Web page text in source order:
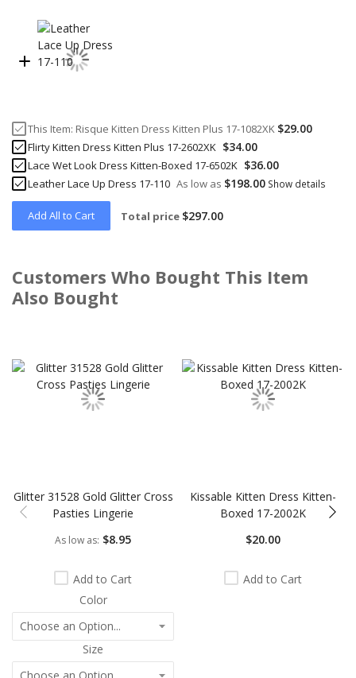
This Item: Risque Kitten Dress Kitten Plus 17-1082XK $29.00
Flirty Kitten Dress Kitten Plus 17-2602XK $34.00
Lace Wet Look Dress Kitten-Boxed 17-6502K $36.00
Leather Lace Up Dress 17-110 As low as $198.00 Show details
Add All to Cart Total price $297.00
Customers Who Bought This Item
Also Bought
Glitter 31528 Gold Glitter Cross
Pasties Lingerie
As low as $8.95
Add to Cart
Color
Size
Kissable Kitten Dress Kitten-
Boxed 17-2002K
$20.00
Add to Cart